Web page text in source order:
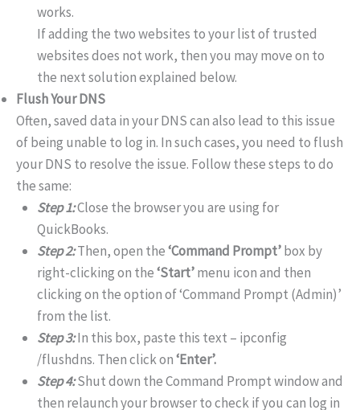
works.
If adding the two websites to your list of trusted
websites does not work, then you may move on to
the next solution explained below.
Flush Your DNS
Often, saved data in your DNS can also lead to this issue
of being unable to log in. In such cases, you need to flush
your DNS to resolve the issue. Follow these steps to do
the same:
Step 1:Close the browser you are using for
QuickBooks.
Step 2:Then, open the‘Command Prompt’box by
right-clicking on the‘Start’menu icon and then
clicking on the option of ‘Command Prompt (Admin)’
from the list.
Step 3:In this box, paste this text – ipconfig
/flushdns. Then click on‘Enter’.
Step 4:Shut down the Command Prompt window and
then relaunch your browser to check if you can log in